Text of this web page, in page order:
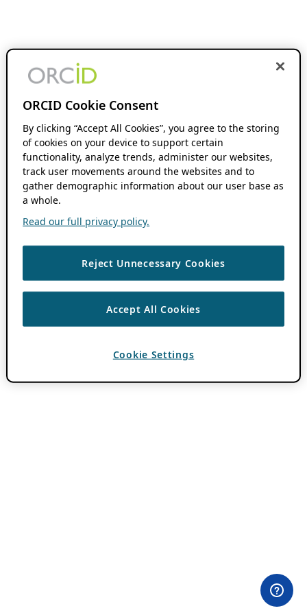
ORCID Cookie Consent
By clicking “Accept All Cookies”, you agree to the storing
of cookies on your device to support certain
functionality, analyze trends, administer our websites,
track user movements around the websites and to
gather demographic information about our user base as
a whole.
Read our full privacy policy.
Reject Unnecessary Cookies
Accept All Cookies
Cookie Settings